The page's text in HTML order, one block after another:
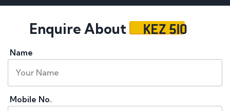
Enquire About KEZ 510
Name
Mobile No.